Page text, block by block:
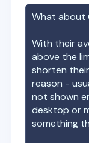
What about
With their
above the
shorten
reason -
not shown
desktop or
something